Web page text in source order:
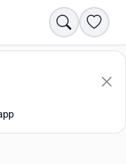
Search